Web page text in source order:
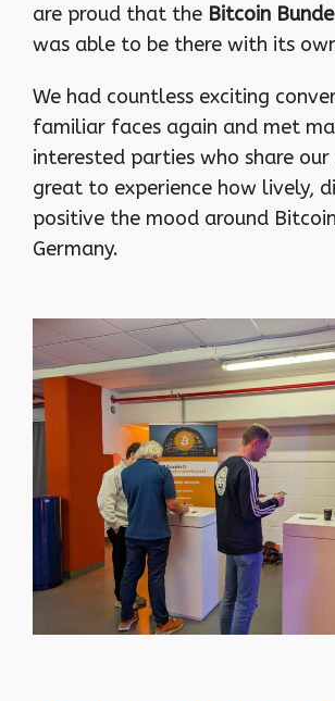
are proud that the Bitcoin
was able to be there with its
We had countless exciting
familiar faces again and met
interested parties who share
great to experience how lively,
positive the mood around
Germany.